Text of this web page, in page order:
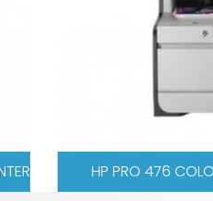
COLOR LASERJET PRINTER